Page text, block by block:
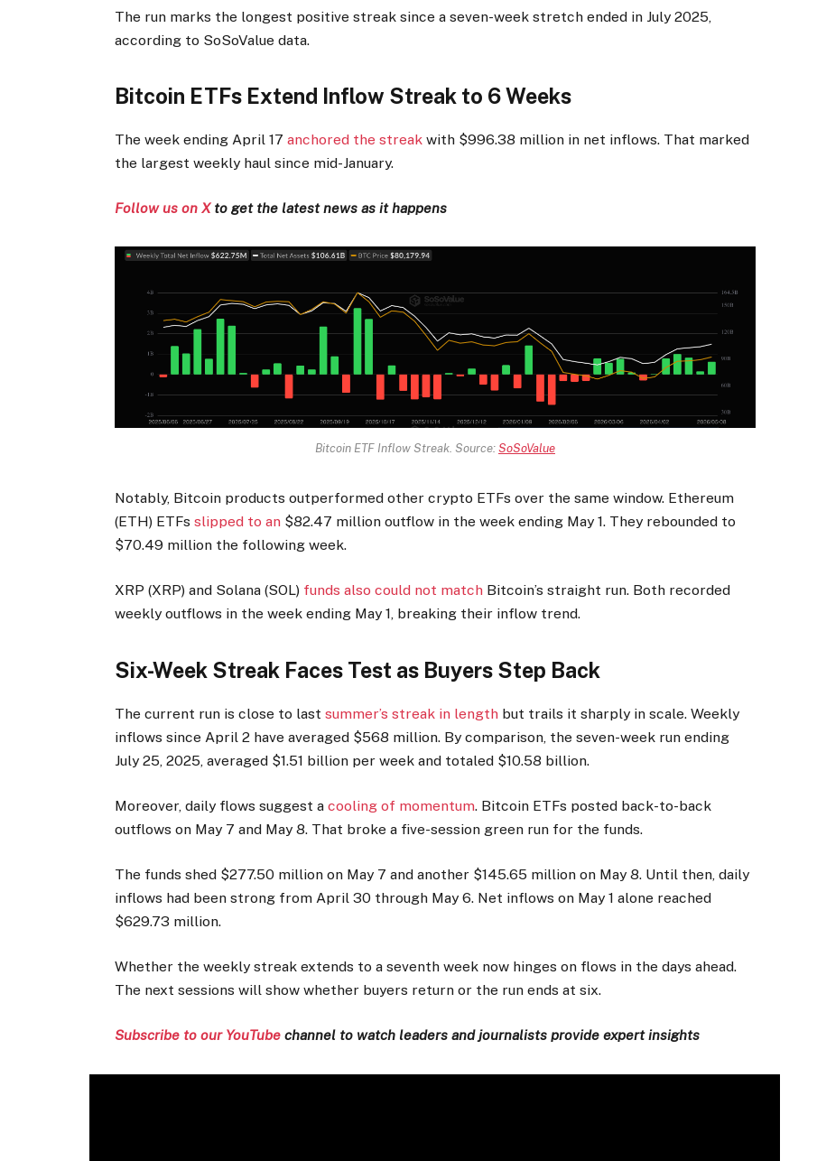
The run marks the longest positive streak since a seven-week stretch ended in July 2025,
according to SoSoValue data.
Bitcoin ETFs Extend Inflow Streak to 6 Weeks
The week ending April 17anchored the streak with $996.38 million in net inflows. That marked
the largest weekly haul since mid-January.
Follow us on Xto get the latest news as it happens
Bitcoin ETF Inflow Streak. Source: SoSoValue
Notably, Bitcoin products outperformed other crypto ETFs over the same window. Ethereum
(ETH) ETFs slipped to an $82.47 million outflow in the week ending May 1. They rebounded to
$70.49 million the following week.
XRP (XRP) and Solana (SOL) funds also could not match Bitcoin’s straight run. Both recorded
weekly outflows in the week ending May 1, breaking their inflow trend.
Six-Week Streak Faces Test as Buyers Step Back
The current run is close to lastsummer’s streak in length but trails it sharply in scale. Weekly
inflows since April 2 have averaged $568 million. By comparison, the seven-week run ending
July 25, 2025, averaged $1.51 billion per week and totaled $10.58 billion.
Moreover, daily flows suggest acooling of momentum. Bitcoin ETFs posted back-to-back
outflows on May 7 and May 8. That broke a five-session green run for the funds.
The funds shed $277.50 million on May 7 and another $145.65 million on May 8. Until then, daily
inflows had been strong from April 30 through May 6. Net inflows on May 1 alone reached
$629.73 million.
Whether the weekly streak extends to a seventh week now hinges on flows in the days ahead.
The next sessions will show whether buyers return or the run ends at six.
Subscribe to our YouTube channel to watch leaders and journalists provide expert insights